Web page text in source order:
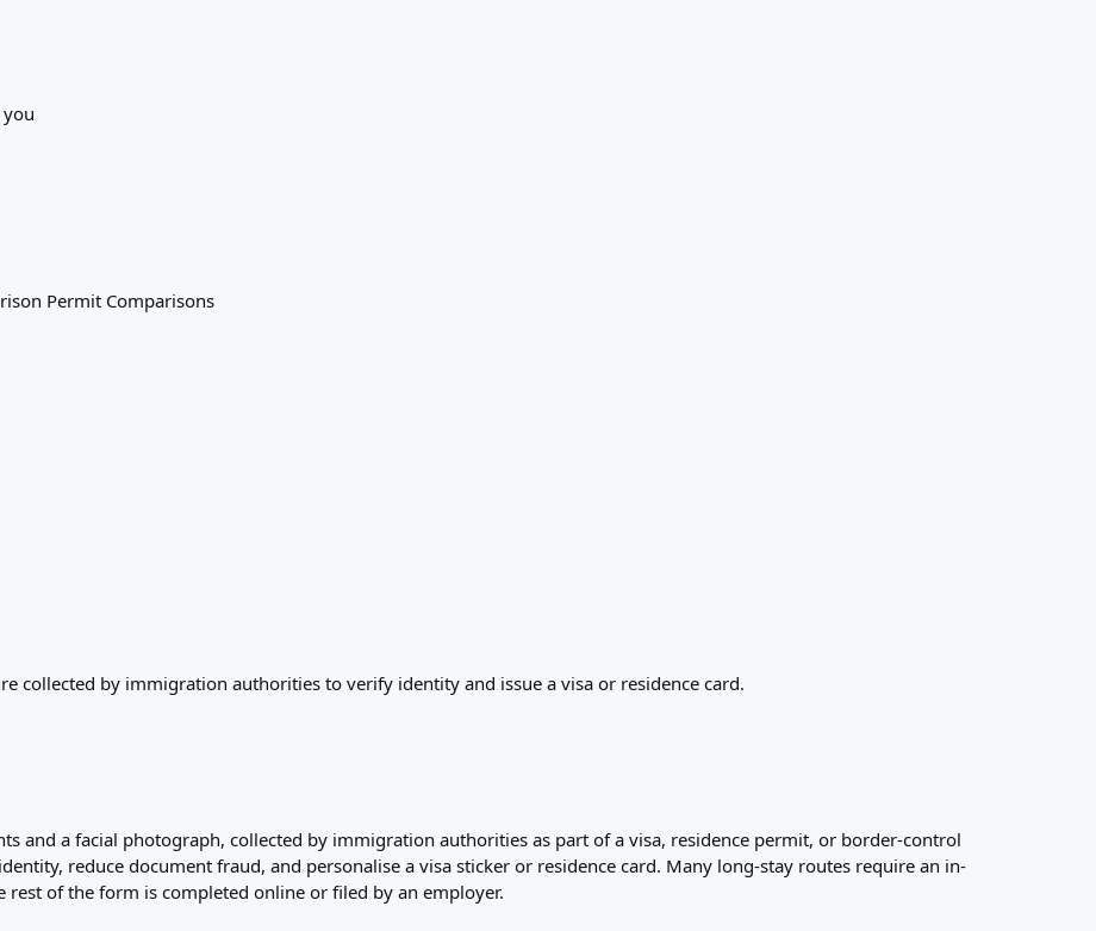
Permit Comparisons
collected by immigration authorities to verify identity and issue a visa or residence card.
and a facial photograph, collected by immigration authorities as part of a visa, residence permit, or border-control
reduce document fraud, and personalise a visa sticker or residence card. Many long-stay routes require an in-
of the form is completed online or filed by an employer.